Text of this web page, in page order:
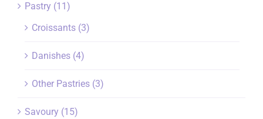
Pastry (11)
Croissants (3)
Danishes (4)
Other Pastries (3)
Savoury (15)